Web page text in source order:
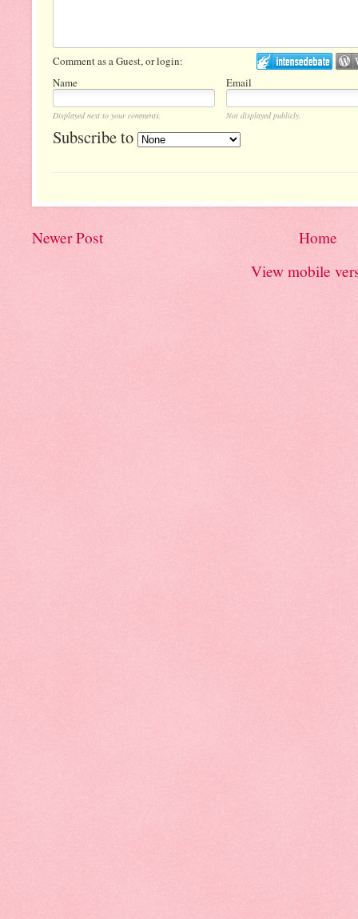
Comment as a Guest, or login:
Name
Email
Displayed next to your comments. Not displayed publicly.
Subscribe to
Newer Post
Home
View mobile